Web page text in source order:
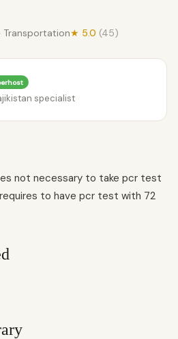
Transportation★ 5.0 (45)
specialist
not necessary to take pcr test
to have pcr test with 72